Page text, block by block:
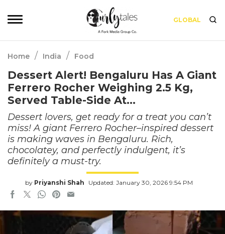
GLOBAL
Home / India / Food
Dessert Alert! Bengaluru Has A Giant
Ferrero Rocher Weighing 2.5 Kg,
Served Table-Side At…
Dessert lovers, get ready for a treat you can’t
miss! A giant Ferrero Rocher–inspired dessert
is making waves in Bengaluru. Rich,
chocolatey, and perfectly indulgent, it’s
definitely a must-try.
by Priyanshi Shah Updated: January 30, 2026 9:54 PM